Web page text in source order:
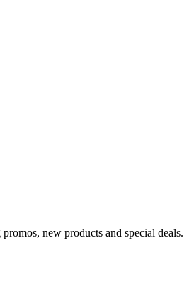
new products and special deals.